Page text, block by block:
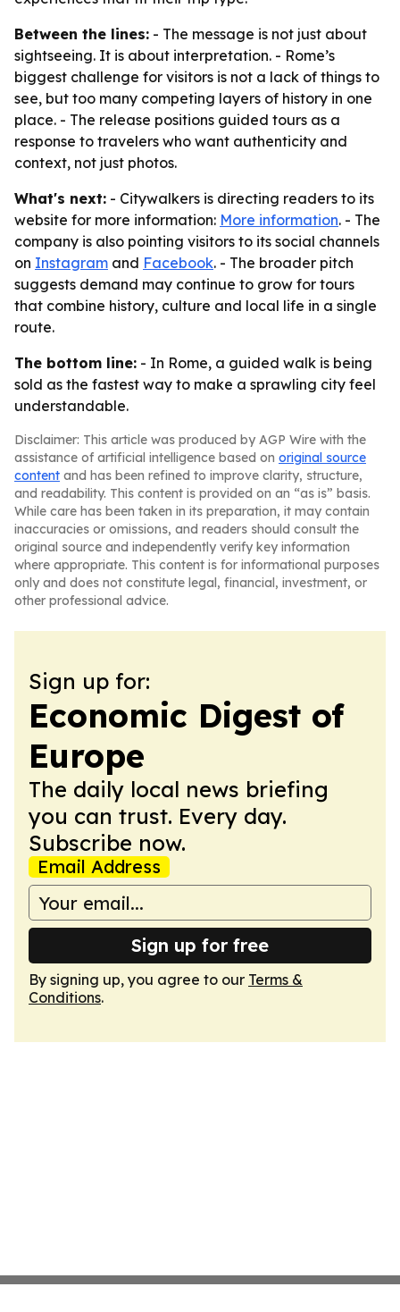
Between the lines: - The message is not just about
sightseeing. It is about interpretation. - Rome’s
biggest challenge for visitors is not a lack of things to
see, but too many competing layers of history in one
place. - The release positions guided tours as a
response to travelers who want authenticity and
context, not just photos.
What's next: - Citywalkers is directing readers to its
website for more information: More information. - The
company is also pointing visitors to its social channels
on Instagram and Facebook. - The broader pitch
suggests demand may continue to grow for tours
that combine history, culture and local life in a single
route.
The bottom line: - In Rome, a guided walk is being
sold as the fastest way to make a sprawling city feel
understandable.
Disclaimer: This article was produced by AGP Wire with the
assistance of artificial intelligence based on original source
content and has been refined to improve clarity, structure,
and readability. This content is provided on an “as is” basis.
While care has been taken in its preparation, it may contain
inaccuracies or omissions, and readers should consult the
original source and independently verify key information
where appropriate. This content is for informational purposes
only and does not constitute legal, financial, investment, or
other professional advice.
Sign up for:
Economic Digest of
Europe
The daily local news briefing
you can trust. Every day.
Subscribe now.
Email Address
Sign up for free
By signing up, you agree to our Terms &
Conditions.